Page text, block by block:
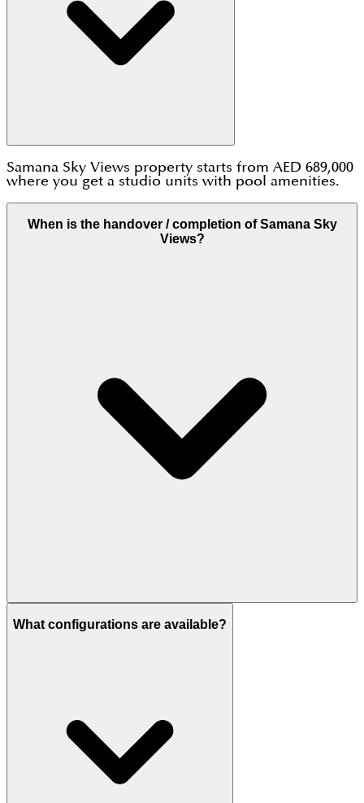
Samana Sky Views property starts from AED 689,000
where you get a studio units with pool amenities.
When is the handover / completion of Samana Sky
Views?
It is expected to be delivered by Q4 2028.
What configurations are available?